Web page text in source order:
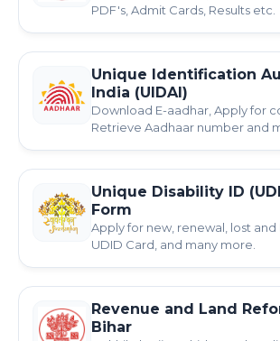
PDF's, Admit Cards, Results etc.
Unique Identification
India (UIDAI)
Download E-aadhar, Apply for
Retrieve Aadhaar number and
Unique Disability ID
Form
Apply for new, renewal, lost
UDID Card, and many more.
Revenue and Land
Bihar